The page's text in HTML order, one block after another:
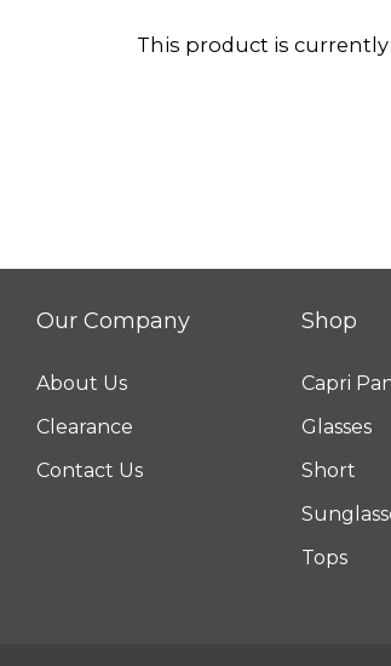
This product is
Our Company
About Us
Clearance
Contact Us
Shop
Capri
Glasses
Short
Tops